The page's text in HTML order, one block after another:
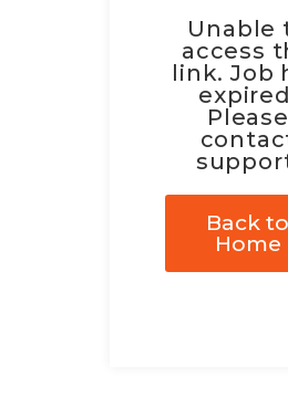
Unable
access
link. Job
Please
Back to
Home